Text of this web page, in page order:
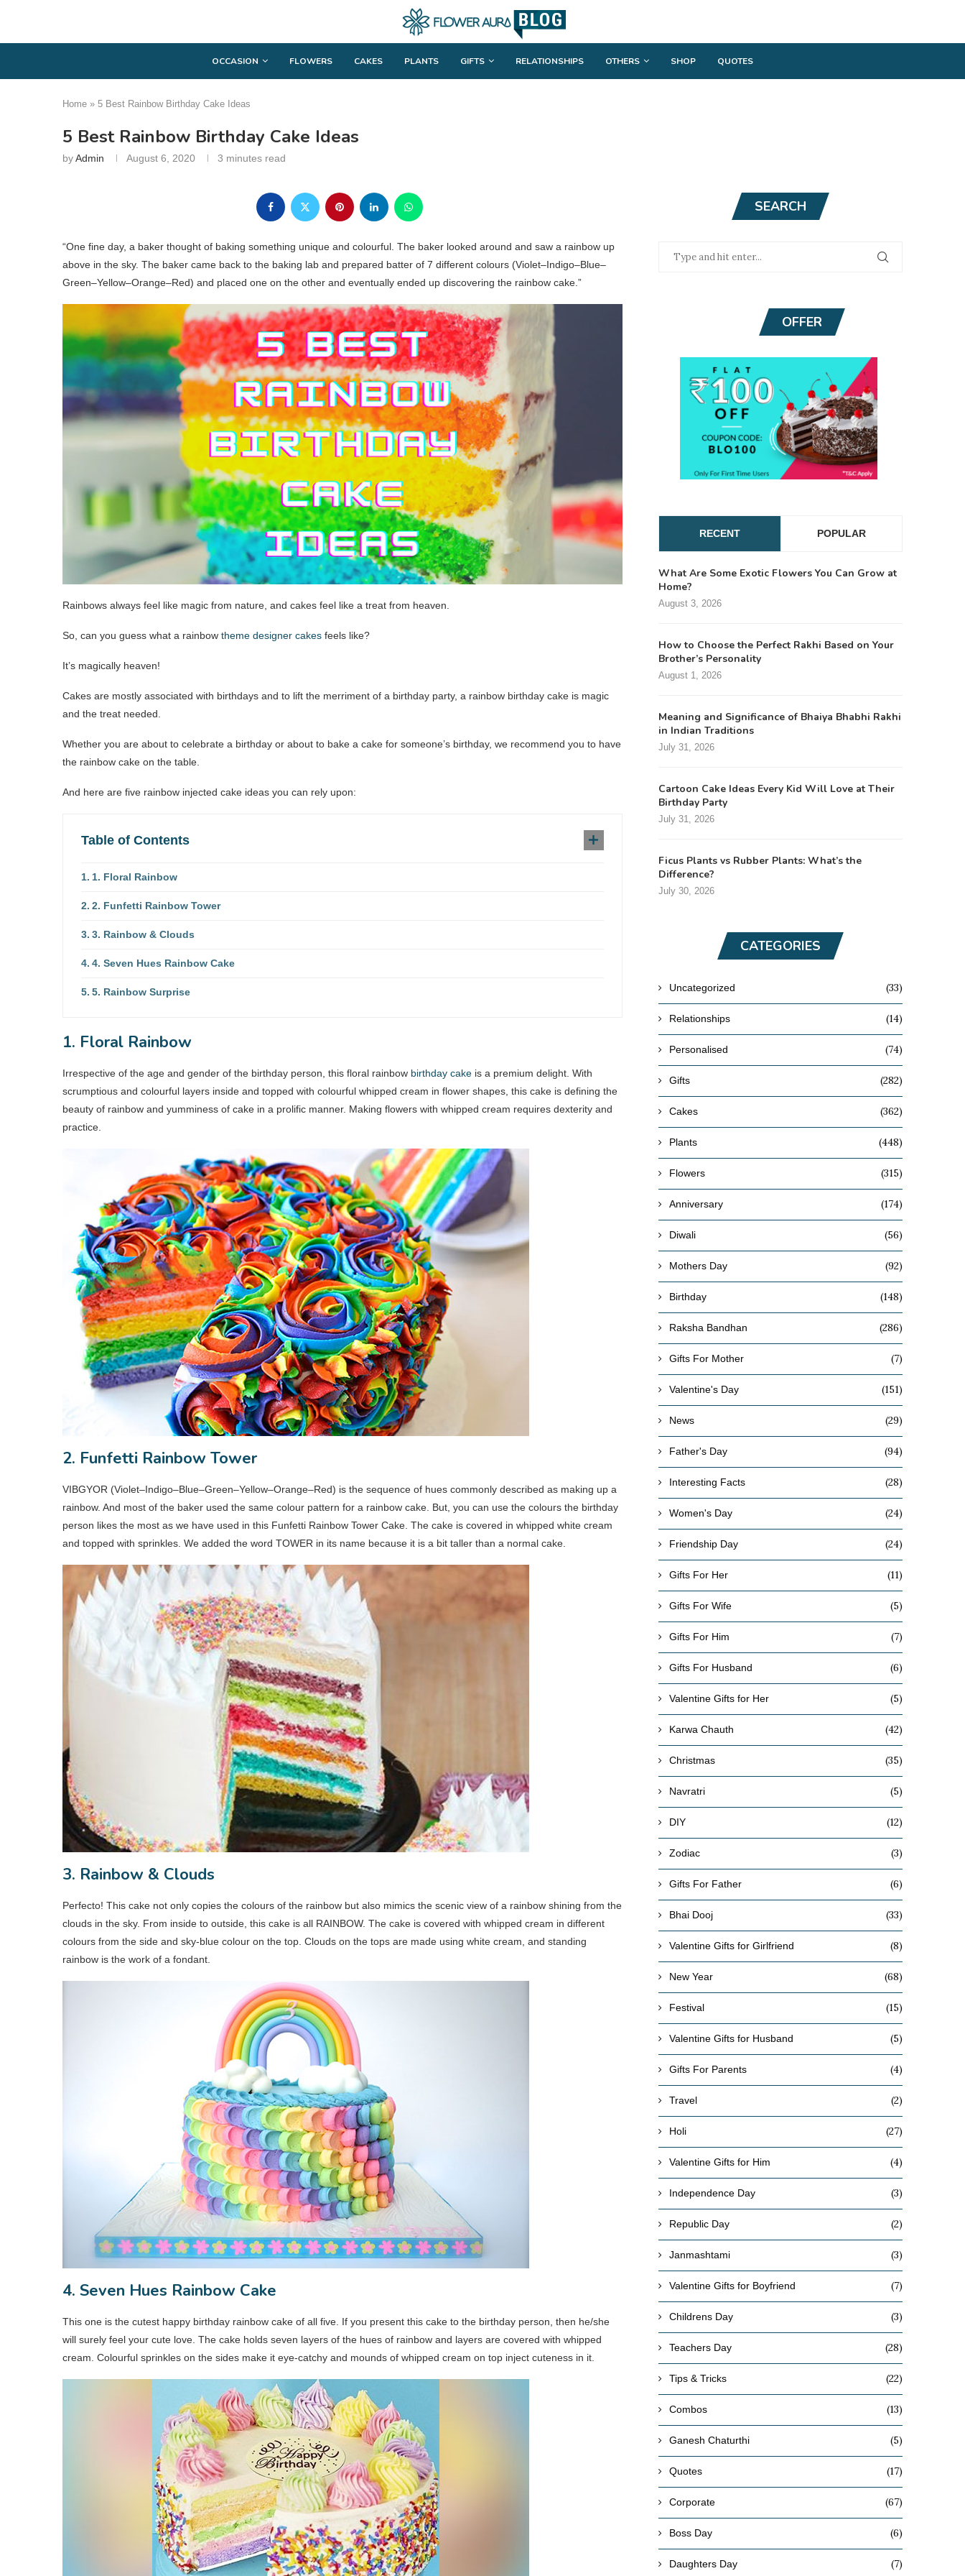
OCCASION FLOWERS CAKES PLANTS GIFTS RELATIONSHIPS OTHERS SHOP QUOTES
Home » 5 Best Rainbow Birthday Cake Ideas
5 Best Rainbow Birthday Cake Ideas
byAdmin August 6, 2020 3 minutes read
“One fine day, a baker thought of baking something unique and colourful. The baker looked around and saw a rainbow up
above in the sky. The baker came back to the baking lab and prepared batter of 7 different colours (Violet–Indigo–Blue–
Green–Yellow–Orange–Red) and placed one on the other and eventually ended up discovering the rainbow cake.”
Rainbows always feel like magic from nature, and cakes feel like a treat from heaven.
So, can you guess what a rainbow theme designer cakes feels like?
It’s magically heaven!
Cakes are mostly associated with birthdays and to lift the merriment of a birthday party, a rainbow birthday cake is magic
and the treat needed.
Whether you are about to celebrate a birthday or about to bake a cake for someone’s birthday, we recommend you to have
the rainbow cake on the table.
And here are five rainbow injected cake ideas you can rely upon:
Table of Contents
1. Floral Rainbow
2. Funfetti Rainbow Tower
3. Rainbow & Clouds
4. Seven Hues Rainbow Cake
5. Rainbow Surprise
1. Floral Rainbow
Irrespective of the age and gender of the birthday person, this floral rainbow birthday cake is a premium delight. With
scrumptious and colourful layers inside and topped with colourful whipped cream in flower shapes, this cake is defining the
beauty of rainbow and yumminess of cake in a prolific manner. Making flowers with whipped cream requires dexterity and
practice.
2. Funfetti Rainbow Tower
VIBGYOR (Violet–Indigo–Blue–Green–Yellow–Orange–Red) is the sequence of hues commonly described as making up a
rainbow. And most of the baker used the same colour pattern for a rainbow cake. But, you can use the colours the birthday
person likes the most as we have used in this Funfetti Rainbow Tower Cake. The cake is covered in whipped white cream
and topped with sprinkles. We added the word TOWER in its name because it is a bit taller than a normal cake.
3. Rainbow & Clouds
Perfecto! This cake not only copies the colours of the rainbow but also mimics the scenic view of a rainbow shining from the
clouds in the sky. From inside to outside, this cake is all RAINBOW. The cake is covered with whipped cream in different
colours from the side and sky-blue colour on the top. Clouds on the tops are made using white cream, and standing
rainbow is the work of a fondant.
4. Seven Hues Rainbow Cake
This one is the cutest happy birthday rainbow cake of all five. If you present this cake to the birthday person, then he/she
will surely feel your cute love. The cake holds seven layers of the hues of rainbow and layers are covered with whipped
cream. Colourful sprinkles on the sides make it eye-catchy and mounds of whipped cream on top inject cuteness in it.
SEARCH
OFFER
RECENT POPULAR
What Are Some Exotic Flowers You Can Grow at
Home?
August 3, 2026
How to Choose the Perfect Rakhi Based on Your
Brother’s Personality
August 1, 2026
Meaning and Significance of Bhaiya Bhabhi Rakhi
in Indian Traditions
July 31, 2026
Cartoon Cake Ideas Every Kid Will Love at Their
Birthday Party
July 31, 2026
Ficus Plants vs Rubber Plants: What’s the
Difference?
July 30, 2026
CATEGORIES
Uncategorized (33)
Relationships (14)
Personalised (74)
Gifts (282)
Cakes (362)
Plants (448)
Flowers (315)
Anniversary (174)
Diwali (56)
Mothers Day (92)
Birthday (148)
Raksha Bandhan (286)
Gifts For Mother (7)
Valentine's Day (151)
News (29)
Father's Day (94)
Interesting Facts (28)
Women's Day (24)
Friendship Day (24)
Gifts For Her (11)
Gifts For Wife (5)
Gifts For Him (7)
Gifts For Husband (6)
Valentine Gifts for Her (5)
Karwa Chauth (42)
Christmas (35)
Navratri (5)
DIY (12)
Zodiac (3)
Gifts For Father (6)
Bhai Dooj (33)
Valentine Gifts for Girlfriend (8)
New Year (68)
Festival (15)
Valentine Gifts for Husband (5)
Gifts For Parents (4)
Travel (2)
Holi (27)
Valentine Gifts for Him (4)
Independence Day (3)
Republic Day (2)
Janmashtami (3)
Valentine Gifts for Boyfriend (7)
Childrens Day (3)
Teachers Day (28)
Tips & Tricks (22)
Combos (13)
Ganesh Chaturthi (5)
Quotes (17)
Corporate (67)
Boss Day (6)
Daughters Day (7)